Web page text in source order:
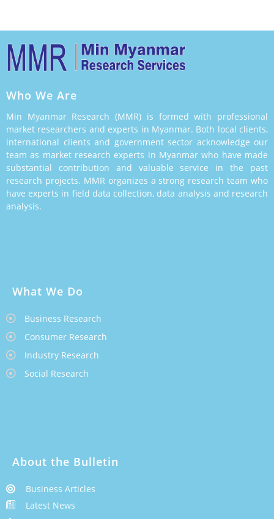
Who We Are
Min Myanmar Research (MMR) is formed with professional
market researchers and experts in Myanmar. Both local clients,
international clients and government sector acknowledge our
team as market research experts in Myanmar who have made
substantial contribution and valuable service in the past
research projects. MMR organizes a strong research team who
have experts in field data collection, data analysis and research
analysis.
What We Do
Business Research
Consumer Research
Industry Research
Social Research
About the Bulletin
Business Articles
Latest News